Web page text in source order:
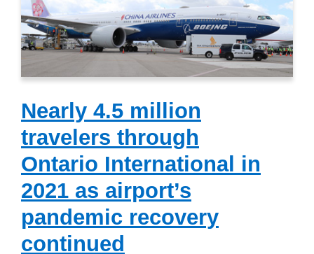
Nearly 4.5 million
travelers through
Ontario International in
2021 as airport’s
pandemic recovery
continued